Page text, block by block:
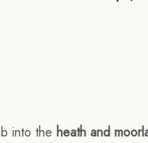
into the heath and